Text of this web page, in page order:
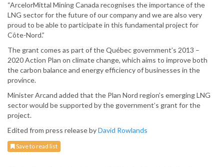
“ArcelorMittal Mining Canada recognises the importance of the
LNG sector for the future of our company and we are also very
proud to be able to participate in this fundamental project for
Côte-Nord.”
The grant comes as part of the Québec government’s 2013 –
2020 Action Plan on climate change, which aims to improve both
the carbon balance and energy efficiency of businesses in the
province.
Minister Arcand added that the Plan Nord region’s emerging LNG
sector would be supported by the government’s grant for the
project.
Edited from press release byDavid Rowlands
Save to read list